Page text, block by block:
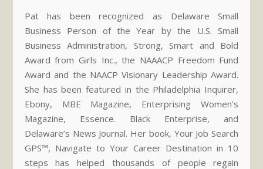
Pat has been recognized as Delaware Small
Business Person of the Year by the U.S. Small
Business Administration, Strong, Smart and Bold
Award from Girls Inc., the NAAACP Freedom Fund
Award and the NAACP Visionary Leadership Award.
She has been featured in the Philadelphia Inquirer,
Ebony, MBE Magazine, Enterprising Women’s
Magazine, Essence. Black Enterprise, and
Delaware’s News Journal. Her book, Your Job Search
GPS™, Navigate to Your Career Destination in 10
steps has helped thousands of people regain